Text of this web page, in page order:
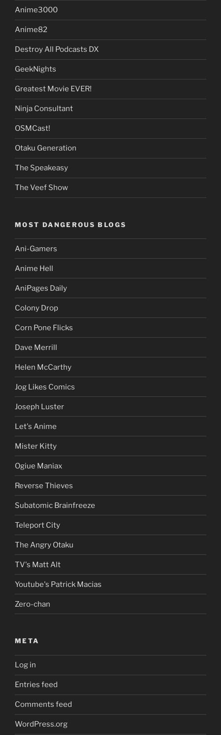
Anime3000
Anime82
Destroy All Podcasts DX
GeekNights
Greatest Movie EVER!
Ninja Consultant
OSMCast!
Otaku Generation
The Speakeasy
The Veef Show
MOST DANGEROUS BLOGS
Ani-Gamers
Anime Hell
AniPages Daily
Colony Drop
Corn Pone Flicks
Dave Merrill
Helen McCarthy
Jog Likes Comics
Joseph Luster
Let's Anime
Mister Kitty
Ogiue Maniax
Reverse Thieves
Subatomic Brainfreeze
Teleport City
The Angry Otaku
TV's Matt Alt
Youtube's Patrick Macias
Zero-chan
META
Log in
Entries feed
Comments feed
WordPress.org